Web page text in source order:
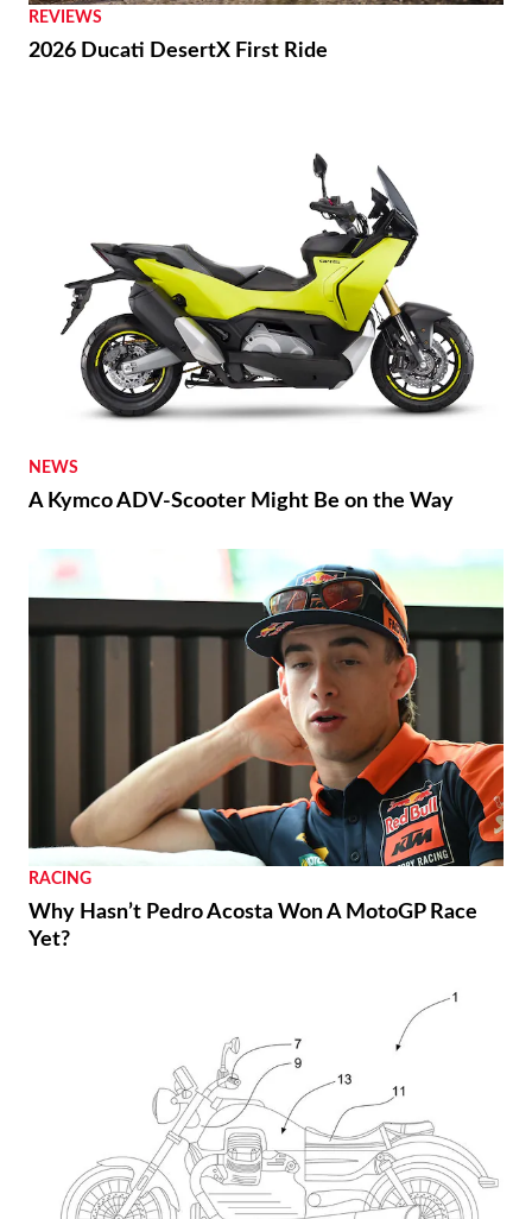
REVIEWS
2026 Ducati DesertX First Ride
NEWS
A Kymco ADV-Scooter Might Be on the Way
RACING
Why Hasn’t Pedro Acosta Won A MotoGP Race
Yet?